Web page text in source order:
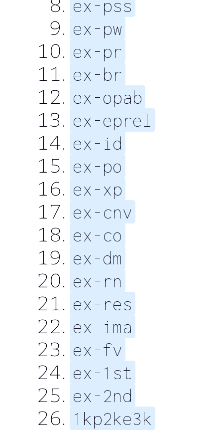
ex-pss
ex-pw
ex-pr
ex-br
ex-opab
ex-eprel
ex-id
ex-po
ex-xp
ex-cnv
ex-co
ex-dm
ex-rn
ex-res
ex-ima
ex-fv
ex-1st
ex-2nd
1kp2ke3k